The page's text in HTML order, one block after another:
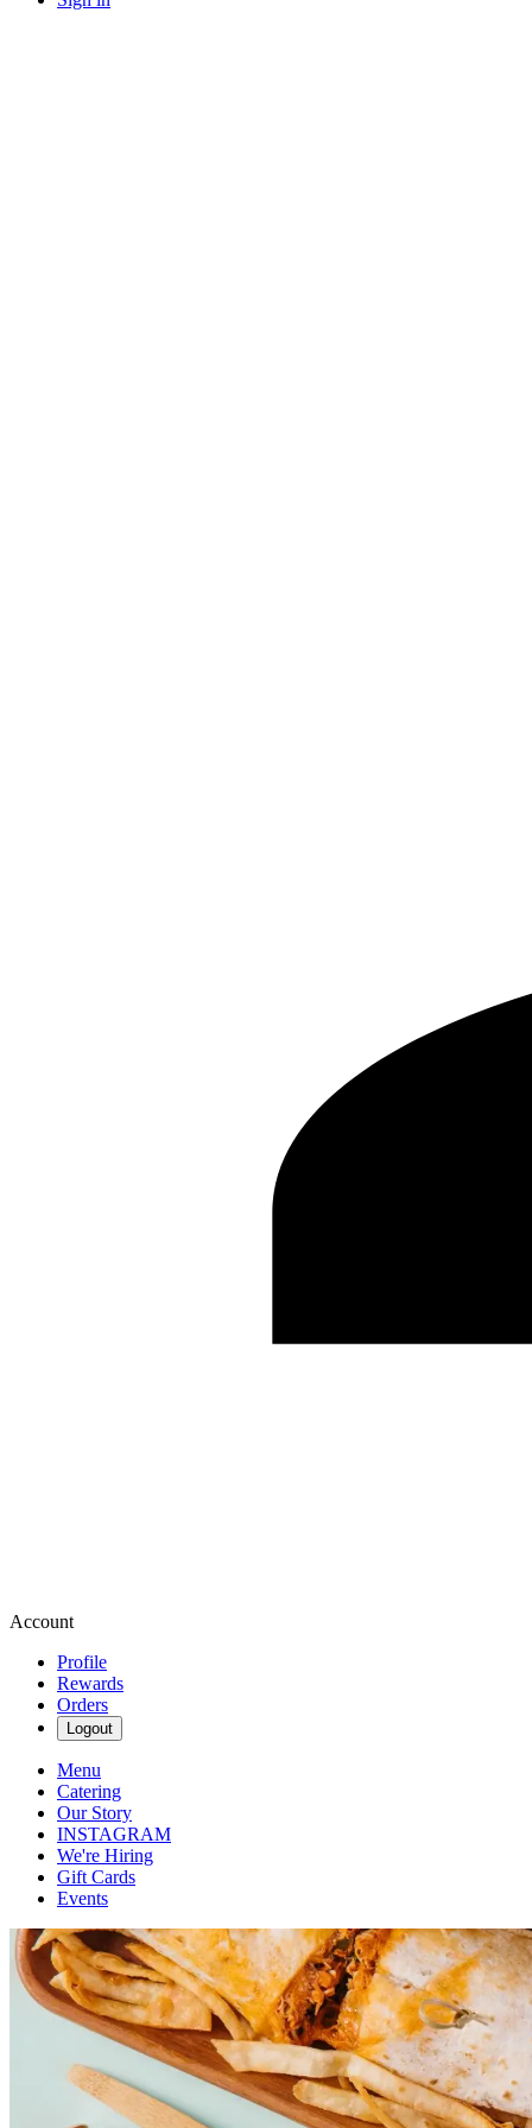
Account
Profile
Rewards
Orders
Logout
Menu
Catering
Our Story
INSTAGRAM
We're Hiring
Gift Cards
Events